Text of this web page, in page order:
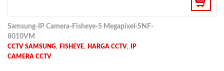
Samsung-IP Camera-Fisheye-5 Megapixel-SNF-
8010VM
CCTV SAMSUNG, FISHEYE, HARGA CCTV,
IP
CAMERA CCTV